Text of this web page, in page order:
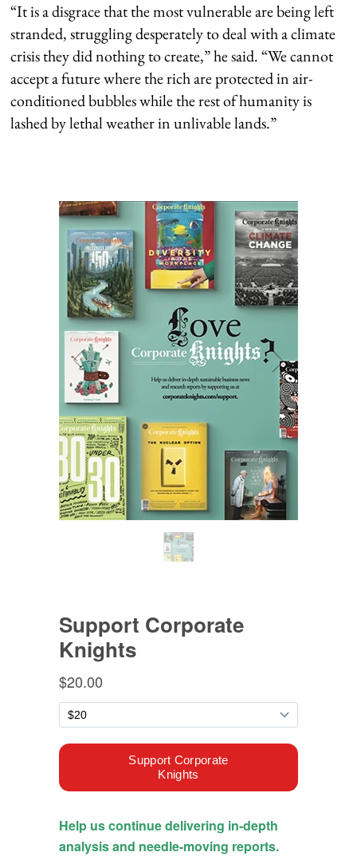
“It is a disgrace that the most vulnerable are being left
stranded, struggling desperately to deal with a climate
crisis they did nothing to create,” he said. “We cannot
accept a future where the rich are protected in air-
conditioned bubbles while the rest of humanity is
lashed by lethal weather in unlivable lands.”